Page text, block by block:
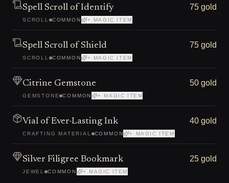
Spell Scroll of Identify
SCROLL COMMON + MAGIC ITEM
75 gold
Spell Scroll of Shield
SCROLL COMMON + MAGIC ITEM
75 gold
Citrine Gemstone
GEMSTONE COMMON + MAGIC ITEM
50 gold
Vial of Ever-Lasting Ink
CRAFTING MATERIAL COMMON + MAGIC ITEM
40 gold
Silver Filigree Bookmark
JEWEL COMMON + MAGIC ITEM
25 gold